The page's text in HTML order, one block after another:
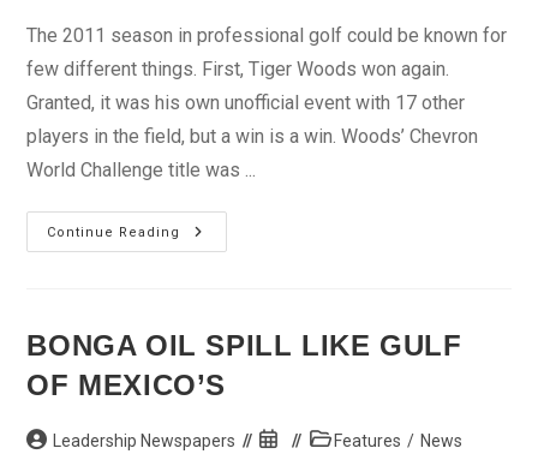
The 2011 season in professional golf could be known for
few different things. First, Tiger Woods won again.
Granted, it was his own unofficial event with 17 other
players in the field, but a win is a win. Woods’ Chevron
World Challenge title was ...
Continue Reading
Golf
In
Yani
BONGA OIL SPILL LIKE GULF
OF MEXICO’S
Post Leadership Newspapers
Post
PostFeatures / News